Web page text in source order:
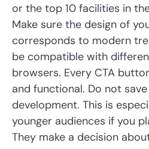
or the top 10 facilities in
Make sure the design of
corresponds to modern
be compatible with
browsers. Every CTA
and functional. Do not
development. This is
younger audiences if you
They make a decision